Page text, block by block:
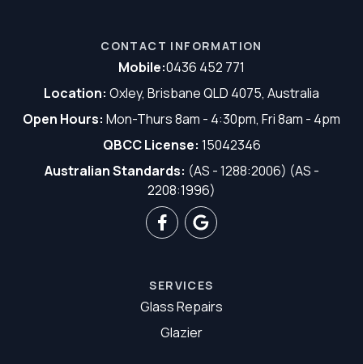
CONTACT INFORMATION
Mobile:0436 452 771
Location: Oxley, Brisbane QLD 4075, Australia
Open Hours: Mon-Thurs 8am - 4:30pm, Fri 8am - 4pm
QBCC License: 15042346
Australian Standards: (AS - 1288:2006) (AS -
2208:1996)
SERVICES
Glass Repairs
Glazier